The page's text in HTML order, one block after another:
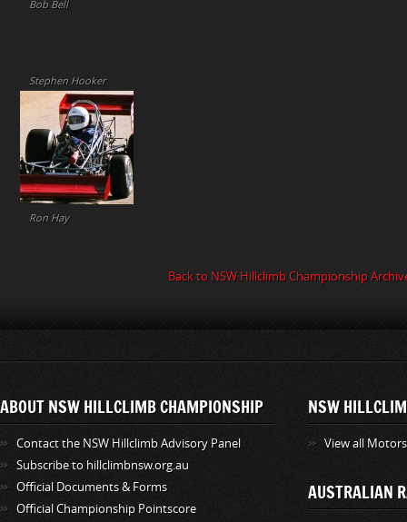
Bob Bell
Stephen Hooker
Ron Hay
Back to NSW Hillclimb Championship
ABOUT NSW HILLCLIMB CHAMPIONSHIP
Contact the NSW Hillclimb Advisory Panel
Subscribe to hillclimbnsw.org.au
Official Documents & Forms
Official Championship Pointscore
NSW
View all
AUSTRALIAN